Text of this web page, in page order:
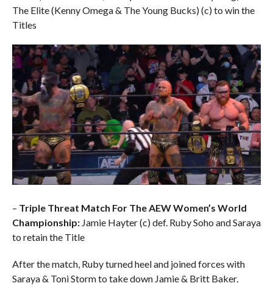
The Elite (Kenny Omega & The Young Bucks) (c) to win the
Titles
– Triple Threat Match For The AEW Women’s World
Championship:Jamie Hayter (c) def. Ruby Soho and Saraya
to retain the Title
After the match, Ruby turned heel and joined forces with
Saraya & Toni Storm to take down Jamie & Britt Baker.